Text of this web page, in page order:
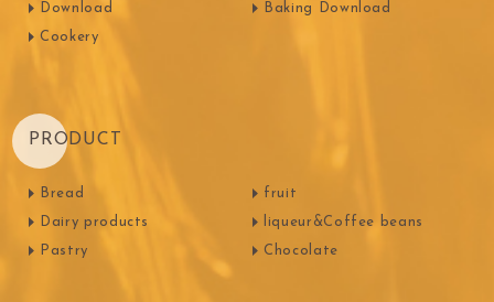
Download
Cookery
Baking Download
PRODUCT
Bread
Dairy products
Pastry
fruit
liqueur&Coffee beans
Chocolate